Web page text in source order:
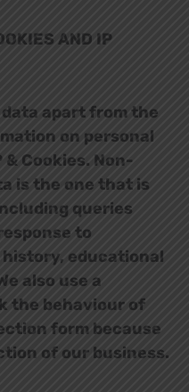
AND IP
apart from the
on personal
Cookies. Non-
is the one that is
queries
to
educational
also use a
the behaviour of
form because
of our business.